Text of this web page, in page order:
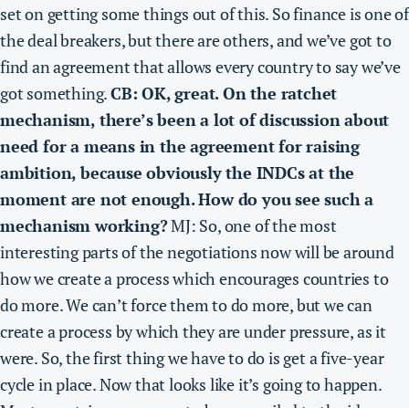
set on getting some things out of this. Sofinance is one of
the deal breakers,but there are others, and we’ve got to
find an agreement that allows every country to say we’ve
got something.CB: OK, great. On the ratchet
mechanism, there’s been a lot of discussion about
need for a means in the agreement for raising
ambition, because obviously the INDCs at the
moment are not enough. How do you see such a
mechanism working?MJ: So, one of the most
interesting parts of the negotiations now will be around
how we create a process which encourages countries to
do more. We can’t force them to do more, but we can
create a process by which they are under pressure, as it
were. So, the first thing we have to do is get a five-year
cycle in place. Now that looks like it’s going to happen.